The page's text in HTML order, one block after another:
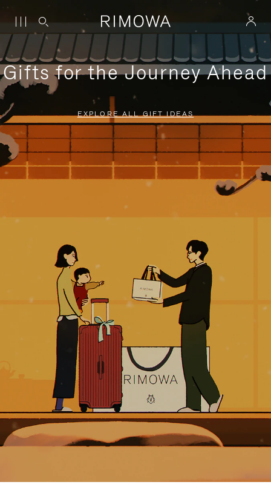
Gifts for the Journey Ahead
EXPLORE ALL GIFT IDEAS